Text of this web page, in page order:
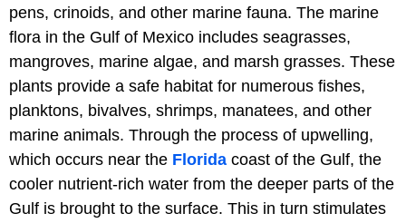
pens, crinoids, and other marine fauna. The marine
flora in the Gulf of Mexico includes seagrasses,
mangroves, marine algae, and marsh grasses. These
plants provide a safe habitat for numerous fishes,
planktons, bivalves, shrimps, manatees, and other
marine animals. Through the process of upwelling,
which occurs near the Florida coast of the Gulf, the
cooler nutrient-rich water from the deeper parts of the
Gulf is brought to the surface. This in turn stimulates